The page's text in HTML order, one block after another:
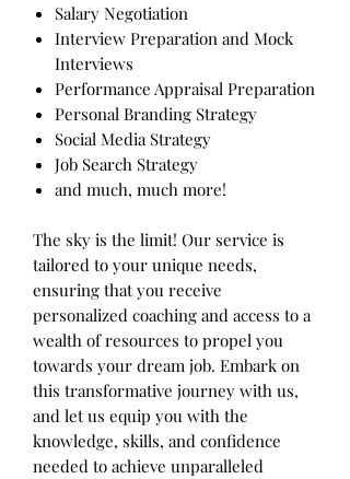
Salary Negotiation
Interview Preparation and Mock
Interviews
Performance Appraisal Preparation
Personal Branding Strategy
Social Media Strategy
Job Search Strategy
and much, much more!
The sky is the limit! Our service is
tailored to your unique needs,
ensuring that you receive
personalized coaching and access to a
wealth of resources to propel you
towards your dream job. Embark on
this transformative journey with us,
and let us equip you with the
knowledge, skills, and confidence
needed to achieve unparalleled